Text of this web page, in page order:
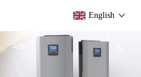
English